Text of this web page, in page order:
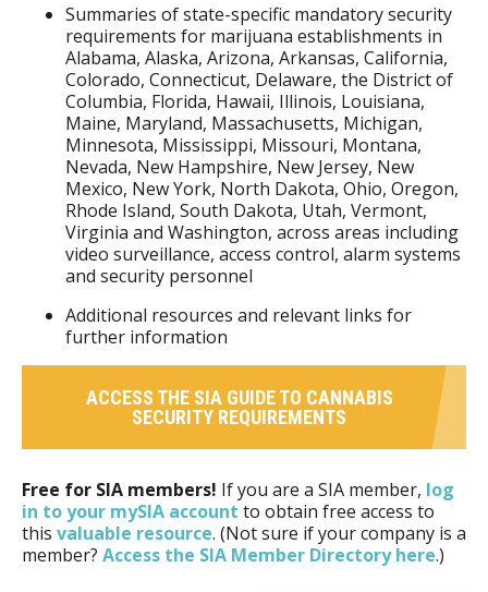
Summaries of state-specific mandatory security
requirements for marijuana establishments in
Alabama, Alaska, Arizona, Arkansas, California,
Colorado, Connecticut, Delaware, the District of
Columbia, Florida, Hawaii, Illinois, Louisiana,
Maine, Maryland, Massachusetts, Michigan,
Minnesota, Mississippi, Missouri, Montana,
Nevada, New Hampshire, New Jersey, New
Mexico, New York, North Dakota, Ohio, Oregon,
Rhode Island, South Dakota, Utah, Vermont,
Virginia and Washington, across areas including
video surveillance, access control, alarm systems
and security personnel
Additional resources and relevant links for
further information
ACCESS THE SIA GUIDE TO CANNABIS
SECURITY REQUIREMENTS
Free for SIA members! If you are a SIA member, log
in to your mySIA account to obtain free access to
this valuable resource. (Not sure if your company is a
member? Access the SIA Member Directory here.)